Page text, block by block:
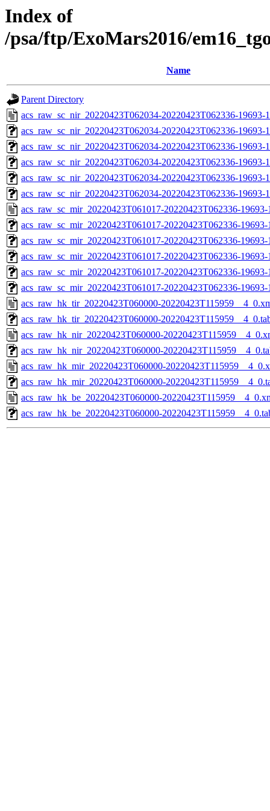
Index of
/psa/ftp/ExoMars2016/
Name
Parent Directory
acs_raw_sc_nir_20220423T062034-20220423T062336-19693-
acs_raw_sc_nir_20220423T062034-20220423T062336-19693-
acs_raw_sc_nir_20220423T062034-20220423T062336-19693-
acs_raw_sc_nir_20220423T062034-20220423T062336-19693-
acs_raw_sc_nir_20220423T062034-20220423T062336-19693-
acs_raw_sc_nir_20220423T062034-20220423T062336-
acs_raw_sc_mir_20220423T061017-20220423T062336-
acs_raw_sc_mir_20220423T061017-20220423T062336-
acs_raw_sc_mir_20220423T061017-20220423T062336-
acs_raw_sc_mir_20220423T061017-20220423T062336-
acs_raw_sc_mir_20220423T061017-20220423T062336-
acs_raw_sc_mir_20220423T061017-20220423T062336-
acs_raw_hk_tir_20220423T060000-
acs_raw_hk_tir_20220423T060000-
acs_raw_hk_nir_20220423T060000-
acs_raw_hk_nir_20220423T060000-
acs_raw_hk_mir_20220423T060000-
acs_raw_hk_mir_20220423T060000-
acs_raw_hk_be_20220423T060000-
acs_raw_hk_be_20220423T060000-